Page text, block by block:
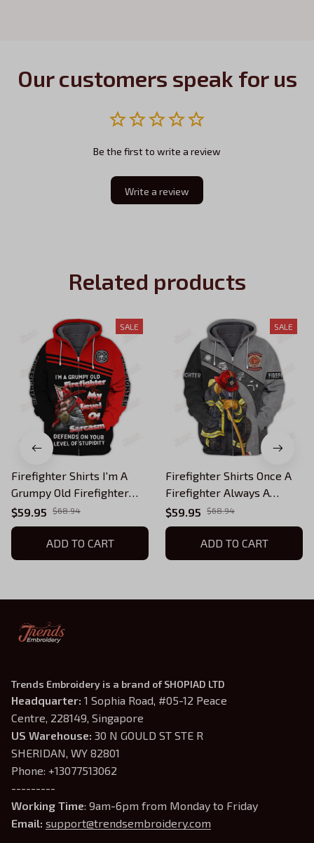
Our customers speak for us
Be the first to write a review
Write a review
Related products
SALE
Firefighter Shirts I'm A
Grumpy Old Firefighter
Zipper Hoodie Tshirt
$59.95 $68.94
ADD TO CART
SALE
Firefighter Shirts Once A
Firefighter Always A
Firefighter Zipper Hoodie
Tshirt
$59.95 $68.94
ADD TO CART
Trends Embroidery is a brand of SHOPIAD LTD
Headquarter: 1 Sophia Road, #05-12 Peace
Centre, 228149, Singapore
US Warehouse: 30 N GOULD ST STE R
SHERIDAN, WY 82801
Phone: +13077513062
---------
Working Time: 9am-6pm from Monday to Friday
Email: support@trendsembroidery.com